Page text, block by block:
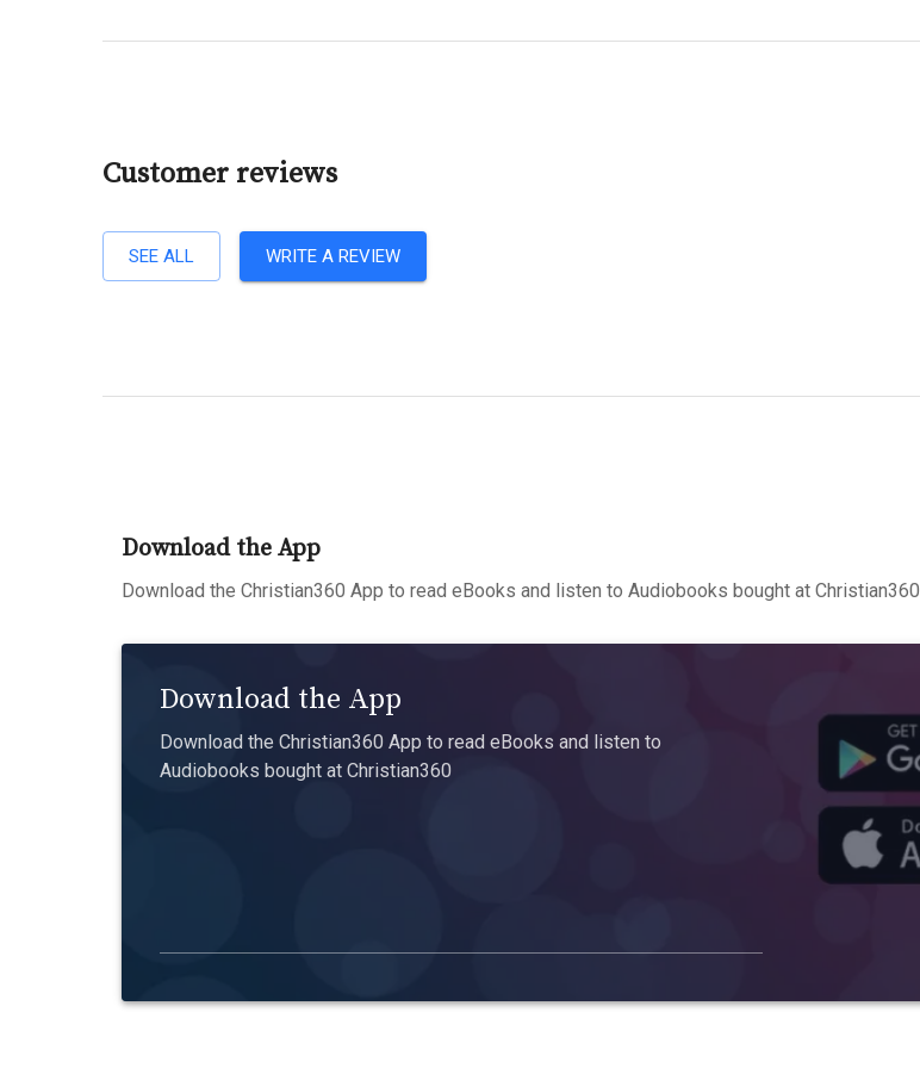
Customer reviews
SEE ALL WRITE A REVIEW
Download the App
Download the Christian360 App to read eBooks and listen to Audiobooks bought at Christian360
Download the App
Download the Christian360 App to read eBooks and listen to
Audiobooks bought at Christian360